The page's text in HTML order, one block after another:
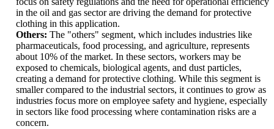
in the oil and gas sector are driving the demand for protective
clothing in this application.
Others: The "others" segment, which includes industries like
pharmaceuticals, food processing, and agriculture, represents
about 10% of the market. In these sectors, workers may be
exposed to chemicals, biological agents, and dust particles,
creating a demand for protective clothing. While this segment is
smaller compared to the industrial sectors, it continues to grow as
industries focus more on employee safety and hygiene, especially
in sectors like food processing where contamination risks are a
concern.